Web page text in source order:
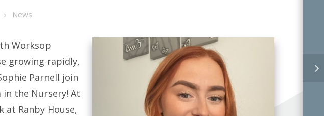
News
Worksop
growing rapidly,
Parnell join
in the Nursery! At
at Ranby House,